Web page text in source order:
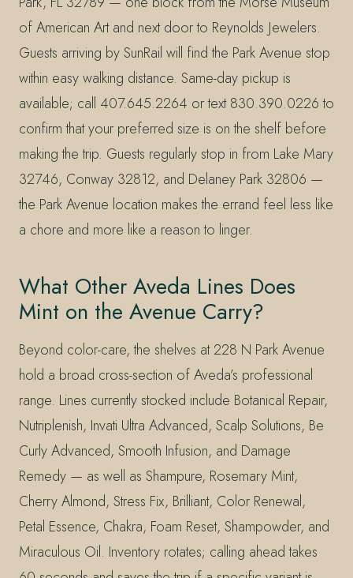
of American Art and next door to Reynolds Jewelers.
Guests arriving by SunRail will find the Park Avenue stop
within easy walking distance. Same-day pickup is
available; call 407.645.2264 or text 830.390.0226 to
confirm that your preferred size is on the shelf before
making the trip. Guests regularly stop in from Lake Mary
32746, Conway 32812, and Delaney Park 32806 —
the Park Avenue location makes the errand feel less like
a chore and more like a reason to linger.
What Other Aveda Lines Does
Mint on the Avenue Carry?
Beyond color-care, the shelves at 228 N Park Avenue
hold a broad cross-section of Aveda’s professional
range. Lines currently stocked include Botanical Repair,
Nutriplenish, Invati Ultra Advanced, Scalp Solutions, Be
Curly Advanced, Smooth Infusion, and Damage
Remedy — as well as Shampure, Rosemary Mint,
Cherry Almond, Stress Fix, Brilliant, Color Renewal,
Petal Essence, Chakra, Foam Reset, Shampowder, and
Miraculous Oil. Inventory rotates; calling ahead takes